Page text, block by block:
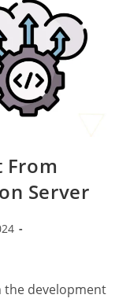
From
Server
the development